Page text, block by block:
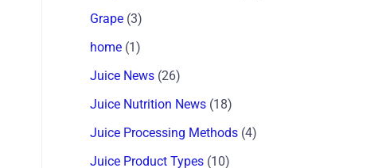
Grape (3)
home (1)
Juice News (26)
Juice Nutrition News (18)
Juice Processing Methods (4)
Juice Product Types (10)